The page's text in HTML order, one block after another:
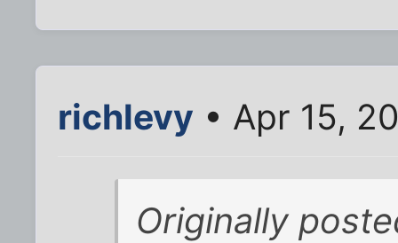
richlevy • Apr 15,
Originally